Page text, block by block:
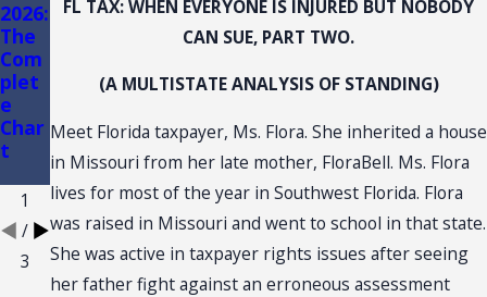
FL TAX: WHEN EVERYONE IS INJURED BUT NOBODY
CAN SUE, PART TWO.
(A MULTISTATE ANALYSIS OF STANDING)
Meet Florida taxpayer, Ms. Flora. She inherited a house
in Missouri from her late mother, FloraBell. Ms. Flora
lives for most of the year in Southwest Florida. Flora
was raised in Missouri and went to school in that state.
She was active in taxpayer rights issues after seeing
her father fight against an erroneous assessment
2026:
The
Com
plet
e
Char
t
VEN
TAX
NEX
US
nce
1
/
3